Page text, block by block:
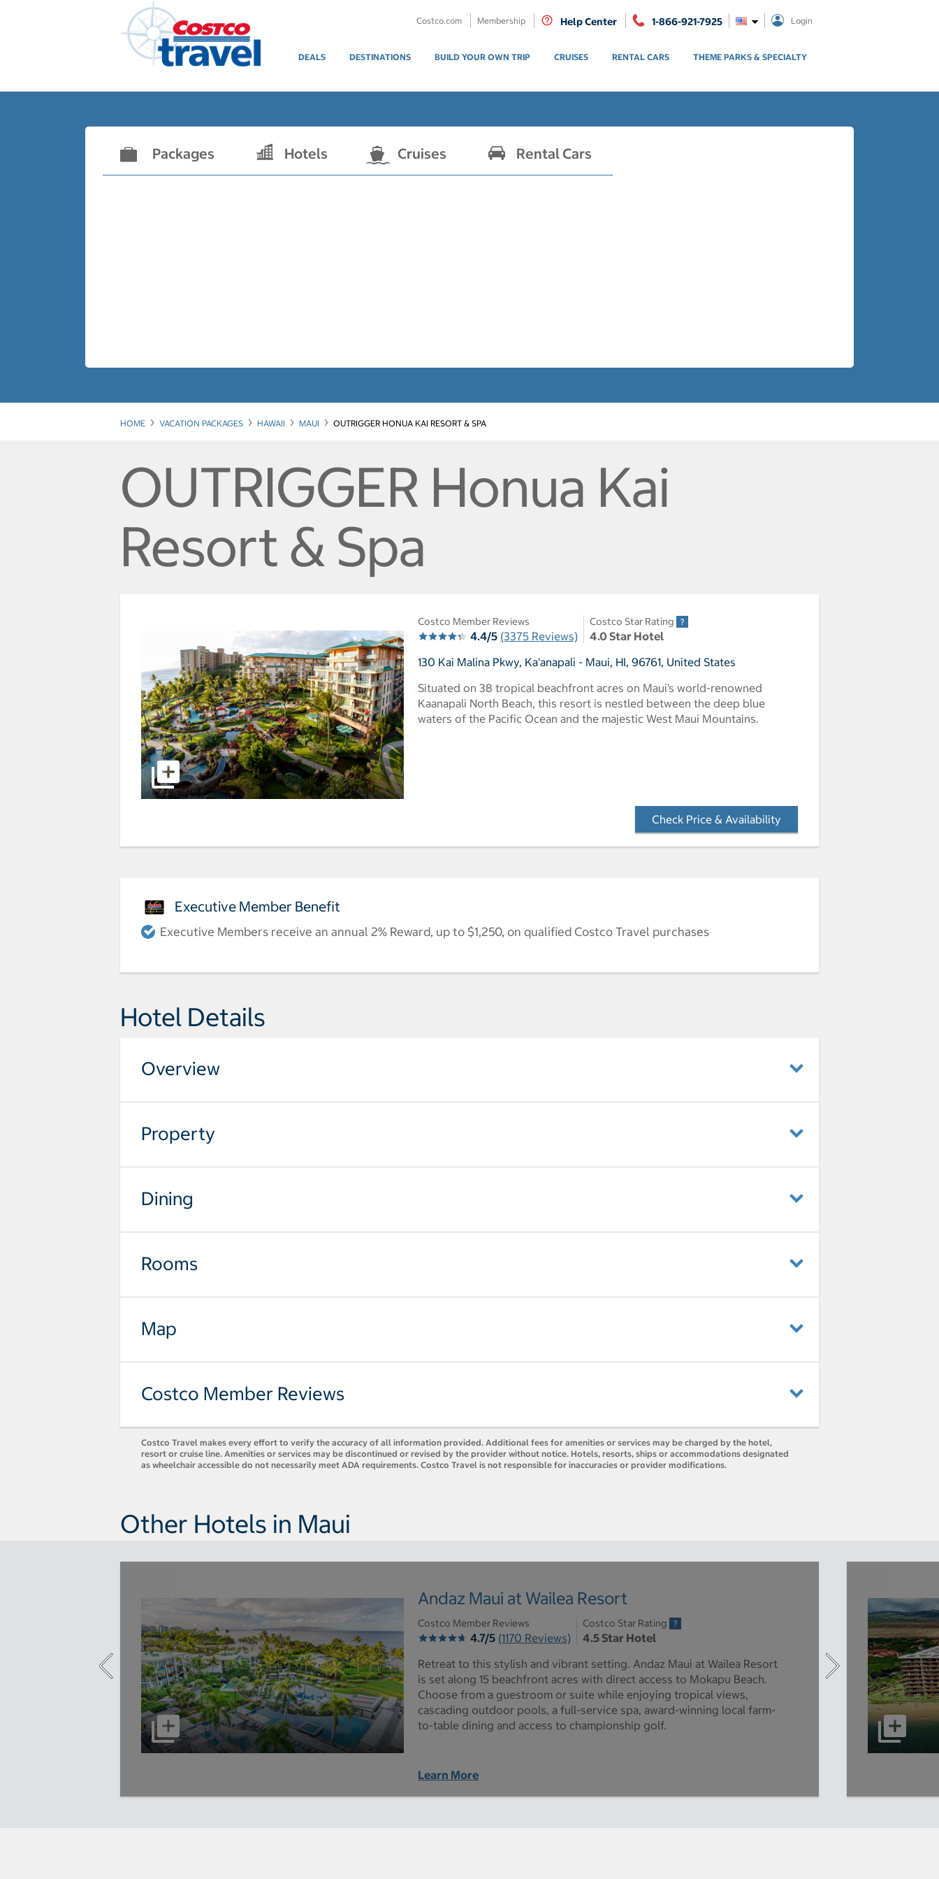
Costco.com Membership Help Center 1-866-921-7925 Login
DEALS DESTINATIONS BUILD YOUR OWN TRIP CRUISES RENTAL CARS THEME PARKS & SPECIALTY
Packages Hotels Cruises Rental Cars
HOME VACATION PACKAGES HAWAII MAUI OUTRIGGER HONUA KAI RESORT & SPA
OUTRIGGER Honua Kai
Resort & Spa
Costco Member Reviews
4.4/5 (3375 Reviews)
Costco Star Rating
4.0 Star Hotel
130 Kai Malina Pkwy, Ka'anapali - Maui, HI, 96761, United States
Situated on 38 tropical beachfront acres on Maui’s world-renowned
Kaanapali North Beach, this resort is nestled between the deep blue
waters of the Pacific Ocean and the majestic West Maui Mountains.
Check Price & Availability
Executive Member Benefit
Executive Members receive an annual 2% Reward, up to $1,250, on qualified Costco Travel purchases
Hotel Details
Overview
Property
Dining
Rooms
Map
Costco Member Reviews
Costco Travel makes every effort to verify the accuracy of all information provided. Additional fees for amenities or services may be charged by the hotel,
resort or cruise line. Amenities or services may be discontinued or revised by the provider without notice. Hotels, resorts, ships or accommodations designated
as wheelchair accessible do not necessarily meet ADA requirements. Costco Travel is not responsible for inaccuracies or provider modifications.
Other Hotels in Maui
Andaz Maui at Wailea Resort
Costco Member Reviews
4.7/5 (1170 Reviews)
Costco Star Rating
4.5 Star Hotel
Retreat to this stylish and vibrant setting. Andaz Maui at Wailea Resort
is set along 15 beachfront acres with direct access to Mokapu Beach.
Choose from a guestroom or suite while enjoying tropical views,
cascading outdoor pools, a full-service spa, award-winning local farm-
to-table dining and access to championship golf.
Learn More